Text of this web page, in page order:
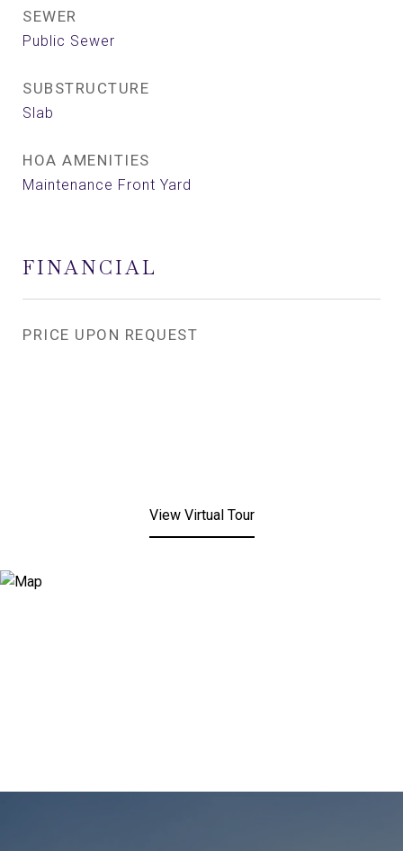
SEWER
Public Sewer
SUBSTRUCTURE
Slab
HOA AMENITIES
Maintenance Front Yard
FINANCIAL
PRICE UPON REQUEST
View Virtual Tour